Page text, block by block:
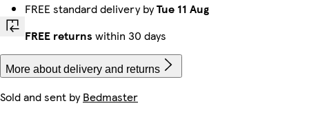
FREE standard delivery byTue 11 Aug
FREE returns within 30 days
More about delivery and returns
Sold and sent byBedmaster